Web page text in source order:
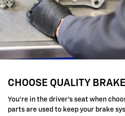
CHOOSE QUALITY
You're in the driver's seat when
parts are used to keep your brake